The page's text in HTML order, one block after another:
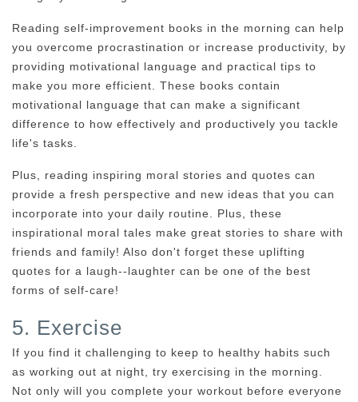
Reading self-improvement books in the morning can help
you overcome procrastination or increase productivity, by
providing motivational language and practical tips to
make you more efficient. These books contain
motivational language that can make a significant
difference to how effectively and productively you tackle
life's tasks.
Plus, reading inspiring moral stories and quotes can
provide a fresh perspective and new ideas that you can
incorporate into your daily routine. Plus, these
inspirational moral tales make great stories to share with
friends and family! Also don't forget these uplifting
quotes for a laugh--laughter can be one of the best
forms of self-care!
5. Exercise
If you find it challenging to keep to healthy habits such
as working out at night, try exercising in the morning.
Not only will you complete your workout before everyone